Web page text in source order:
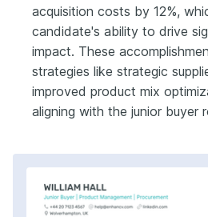
acquisition costs by 12%,
candidate's ability to drive
impact. These
strategies like strategic
improved product mix
aligning with the junior buyer